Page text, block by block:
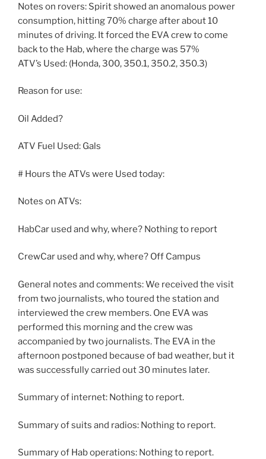
Notes on rovers: Spirit showed an anomalous power
consumption, hitting 70% charge after about 10
minutes of driving. It forced the EVA crew to come
back to the Hab, where the charge was 57%
ATV’s Used: (Honda, 300, 350.1, 350.2, 350.3)
Reason for use:
Oil Added?
ATV Fuel Used: Gals
# Hours the ATVs were Used today:
Notes on ATVs:
HabCar used and why, where? Nothing to report
CrewCar used and why, where? Off Campus
General notes and comments: We received the visit
from two journalists, who toured the station and
interviewed the crew members. One EVA was
performed this morning and the crew was
accompanied by two journalists. The EVA in the
afternoon postponed because of bad weather, but it
was successfully carried out 30 minutes later.
Summary of internet: Nothing to report.
Summary of suits and radios: Nothing to report.
Summary of Hab operations: Nothing to report.